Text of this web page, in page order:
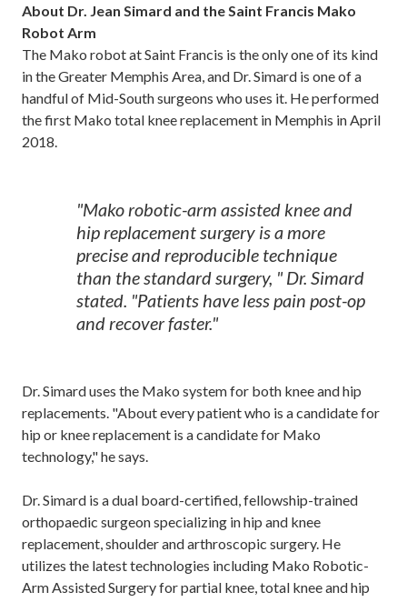
About Dr. Jean Simard and the Saint Francis Mako
Robot Arm
The Mako robot at Saint Francis is the only one of its kind
in the Greater Memphis Area, and Dr. Simard is one of a
handful of Mid-South surgeons who uses it. He performed
the first Mako total knee replacement in Memphis in April
2018.
"Mako robotic-arm assisted knee and
hip replacement surgery is a more
precise and reproducible technique
than the standard surgery, " Dr. Simard
stated. "Patients have less pain post-op
and recover faster."
Dr. Simard uses the Mako system for both knee and hip
replacements. "About every patient who is a candidate for
hip or knee replacement is a candidate for Mako
technology," he says.
Dr. Simard is a dual board-certified, fellowship-trained
orthopaedic surgeon specializing in hip and knee
replacement, shoulder and arthroscopic surgery. He
utilizes the latest technologies including Mako Robotic-
Arm Assisted Surgery for partial knee, total knee and hip